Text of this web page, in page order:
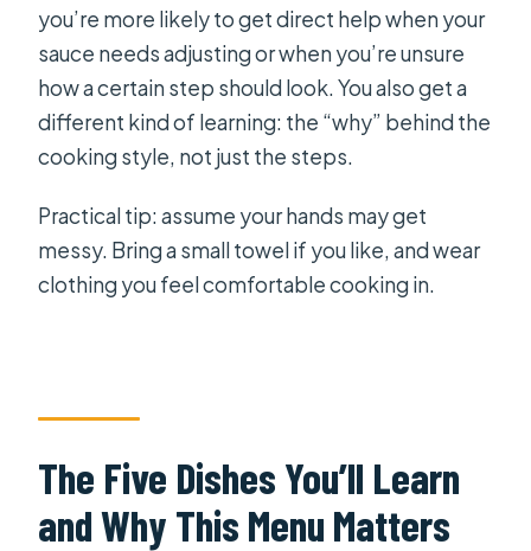
you’re more likely to get direct help when your
sauce needs adjusting or when you’re unsure
how a certain step should look. You also get a
different kind of learning: the “why” behind the
cooking style, not just the steps.
Practical tip: assume your hands may get
messy. Bring a small towel if you like, and wear
clothing you feel comfortable cooking in.
The Five Dishes You’ll Learn
and Why This Menu Matters